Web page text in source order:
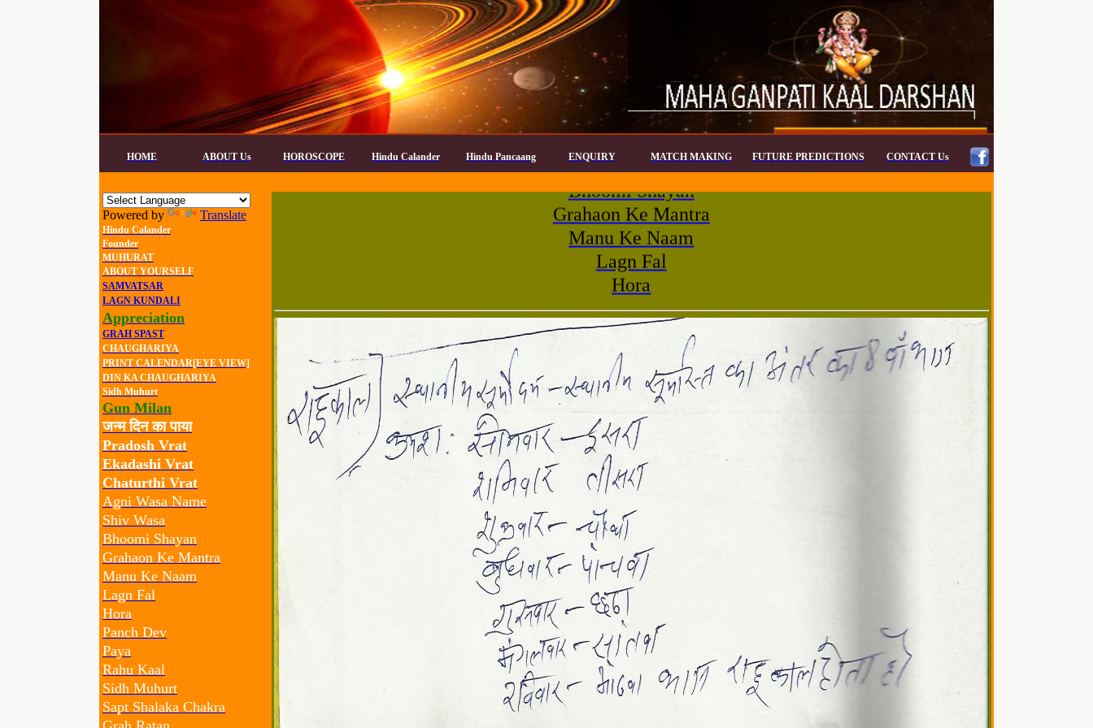
HOME ABOUT Us HOROSCOPE Hindu Calander Hindu Pancaang ENQUIRY MATCH MAKING FUTURE PREDICTIONS CONTACT Us
Powered by Translate
Hindu Calander
Founder
MUHURAT
ABOUT YOURSELF
SAMVATSAR
LAGN KUNDALI
Appreciation
GRAH SPAST
CHAUGHARIYA
PRINT CALENDAR[EYE VIEW]
DIN KA CHAUGHARIYA
Sidh Muhurt
Gun Milan
जन्म दिन का पाया
Pradosh Vrat
Ekadashi Vrat
Chaturthi Vrat
Agni Wasa Name
Shiv Wasa
Bhoomi Shayan
Grahaon Ke Mantra
Manu Ke Naam
Lagn Fal
Hora
Panch Dev
Paya
Rahu Kaal
Sidh Muhurt
Sapt Shalaka Chakra
Agni Wasa Name
Shiv Wasa
Grahaon Ke Mantra
Manu Ke Naam
Lagn Fal
Hora
Panch Dev
Paya
Sidh Muhurt
Sapt Shalaka Chakra
Grah Ratan